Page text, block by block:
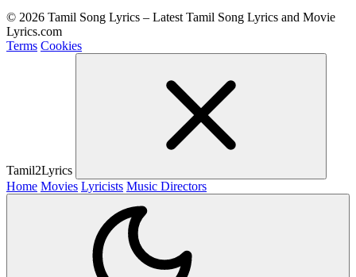
© 2026 Tamil Song Lyrics – Latest Tamil Song Lyrics and Movie
Lyrics.com
Terms Cookies
Tamil2Lyrics
Home Movies Lyricists Music Directors